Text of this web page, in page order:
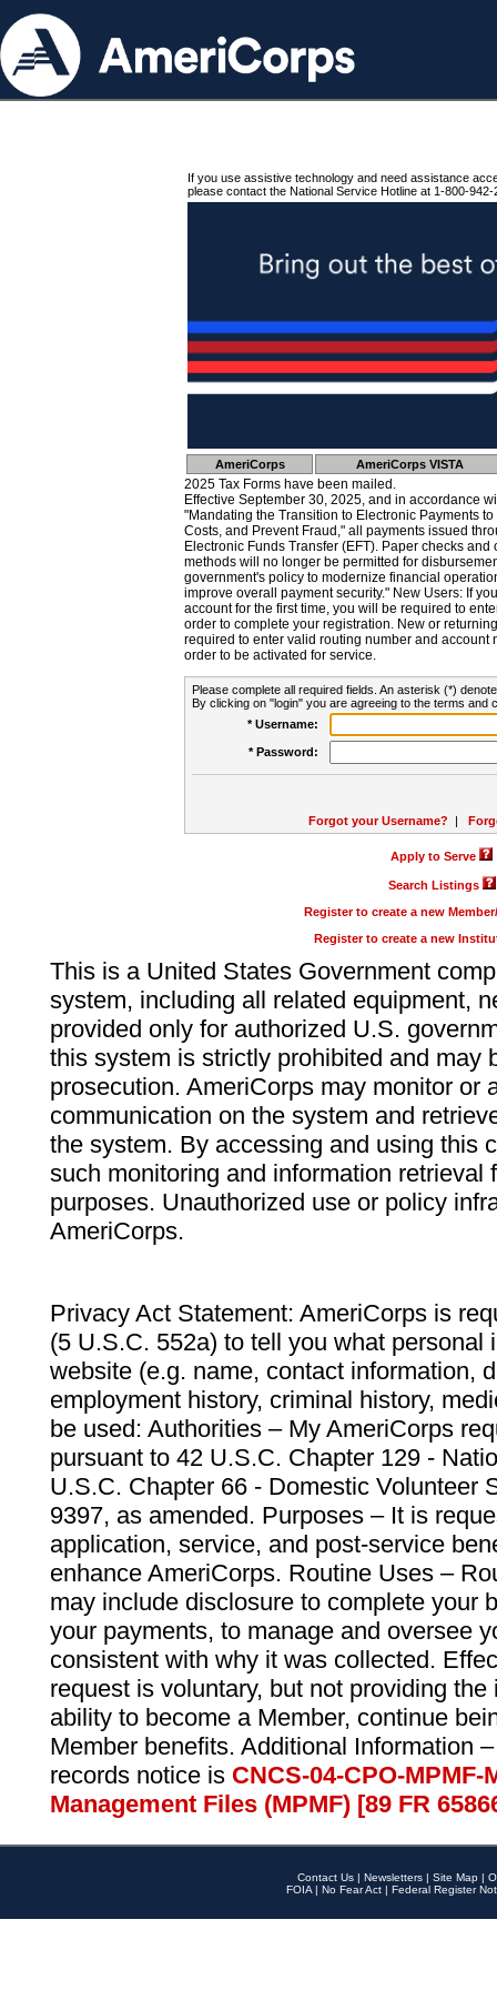
If you use assistive technology and need assistance
please contact the National Service Hotline at 1-800-942-
AmeriCorps AmeriCorps VISTA
2025 Tax Forms have been mailed.
Effective September 30, 2025, and in accordance
"Mandating the Transition to Electronic Payments
Costs, and Prevent Fraud," all payments issued
Electronic Funds Transfer (EFT). Paper checks
methods will no longer be permitted for
government's policy to modernize financial
improve overall payment security." New Users: If
account for the first time, you will be required to
order to complete your registration. New or
required to enter valid routing number and account
order to be activated for service.
Please complete all required fields. An asterisk (*)
By clicking on "login" you are agreeing to the terms and
* Username:
* Password:
Forgot your Username? |
Apply to Serve
Search Listings
Register to create a new
Register to create a new
This is a United States Government
system, including all related equipment,
provided only for authorized U.S.
this system is strictly prohibited and may
prosecution. AmeriCorps may monitor or
communication on the system and
the system. By accessing and using this
such monitoring and information retrieval
purposes. Unauthorized use or policy
AmeriCorps.
Privacy Act Statement: AmeriCorps is
(5 U.S.C. 552a) to tell you what personal
website (e.g. name, contact information,
employment history, criminal history,
be used: Authorities – My AmeriCorps
pursuant to 42 U.S.C. Chapter 129 -
U.S.C. Chapter 66 - Domestic Volunteer
9397, as amended. Purposes – It is
application, service, and post-service
enhance AmeriCorps. Routine Uses –
may include disclosure to complete your
your payments, to manage and oversee
consistent with why it was collected.
request is voluntary, but not providing
ability to become a Member, continue
Member benefits. Additional Information
records notice is CNCS-04-CPO-
Management Files (MPMF) [89 FR
Contact Us | Newsletters | Site Map |
FOIA | No Fear Act | Federal Register